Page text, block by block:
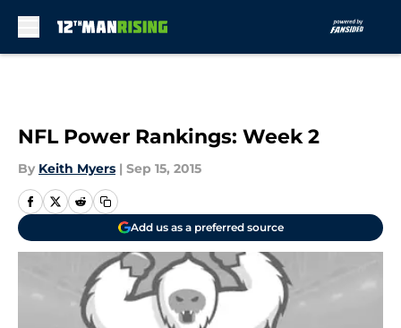
NFL Power Rankings: Week 2
By Keith Myers | Sep 15, 2015
Add us as a preferred source